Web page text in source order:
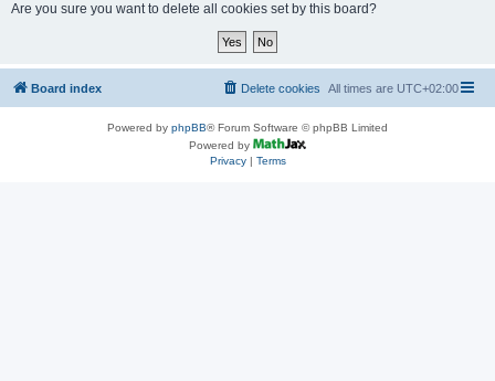
Are you sure you want to delete all cookies set by this board?
Board index All times are UTC+02:00
Delete cookies
Powered by phpBB® Forum Software © phpBB Limited
Powered by
Privacy| Terms